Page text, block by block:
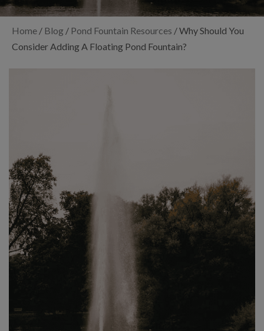
Home / Blog / Pond Fountain Resources /Why Should You
Consider Adding A Floating Pond Fountain?